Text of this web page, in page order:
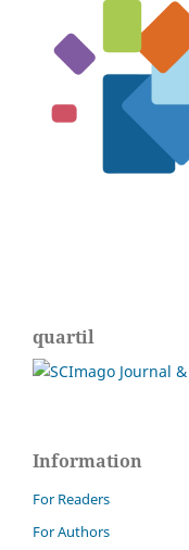
quartil
Information
For Readers
For Authors